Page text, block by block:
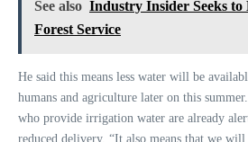
See also Industry Insider Seeks to
Forest Service
He said this means less water will be
humans and agriculture later on this
who provide irrigation water are already
reduced delivery. “It also means that we will